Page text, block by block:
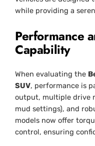
while providing a
Performance
Capability
When evaluating the
SUV, performance is
output, multiple drive
mud settings), and
models now offer
control, ensuring